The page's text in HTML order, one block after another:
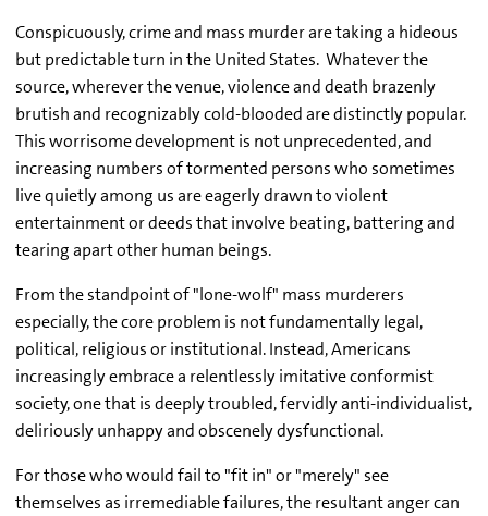
Conspicuously, crime and mass murder are taking a hideous
but predictable turn in the United States. Whatever the
source, wherever the venue, violence and death brazenly
brutish and recognizably cold-blooded are distinctly popular.
This worrisome development is not unprecedented, and
increasing numbers of tormented persons who sometimes
live quietly among us are eagerly drawn to violent
entertainment or deeds that involve beating, battering and
tearing apart other human beings.
From the standpoint of "lone-wolf" mass murderers
especially, the core problem is not fundamentally legal,
political, religious or institutional. Instead, Americans
increasingly embrace a relentlessly imitative conformist
society, one that is deeply troubled, fervidly anti-individualist,
deliriously unhappy and obscenely dysfunctional.
For those who would fail to "fit in" or "merely" see
themselves as irremediable failures, the resultant anger can